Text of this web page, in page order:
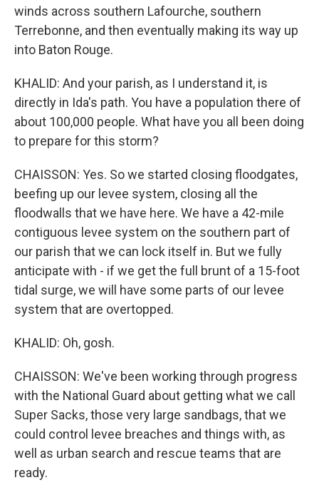
winds across southern Lafourche, southern
Terrebonne, and then eventually making its way up
into Baton Rouge.
KHALID: And your parish, as I understand it, is
directly in Ida's path. You have a population there of
about 100,000 people. What have you all been doing
to prepare for this storm?
CHAISSON: Yes. So we started closing floodgates,
beefing up our levee system, closing all the
floodwalls that we have here. We have a 42-mile
contiguous levee system on the southern part of
our parish that we can lock itself in. But we fully
anticipate with - if we get the full brunt of a 15-foot
tidal surge, we will have some parts of our levee
system that are overtopped.
KHALID: Oh, gosh.
CHAISSON: We've been working through progress
with the National Guard about getting what we call
Super Sacks, those very large sandbags, that we
could control levee breaches and things with, as
well as urban search and rescue teams that are
ready.